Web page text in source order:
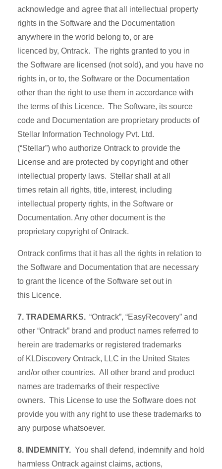
acknowledge and agree that all intellectual property
rights in the Software and the Documentation
anywhere in the world belong to, or are
licenced by, Ontrack. The rights granted to you in
the Software are licensed (not sold), and you have no
rights in, or to, the Software or the Documentation
other than the right to use them in accordance with
the terms of this Licence. The Software, its source
code and Documentation are proprietary products of
Stellar Information Technology Pvt. Ltd.
(“Stellar”) who authorize Ontrack to provide the
License and are protected by copyright and other
intellectual property laws. Stellar shall at all
times retain all rights, title, interest, including
intellectual property rights, in the Software or
Documentation. Any other document is the
proprietary copyright of Ontrack.
Ontrack confirms that it has all the rights in relation to
the Software and Documentation that are necessary
to grant the licence of the Software set out in
this Licence.
7. TRADEMARKS. “Ontrack”, “EasyRecovery” and
other “Ontrack” brand and product names referred to
herein are trademarks or registered trademarks
of KLDiscovery Ontrack, LLC in the United States
and/or other countries. All other brand and product
names are trademarks of their respective
owners. This License to use the Software does not
provide you with any right to use these trademarks to
any purpose whatsoever.
8. INDEMNITY. You shall defend, indemnify and hold
harmless Ontrack against claims, actions,